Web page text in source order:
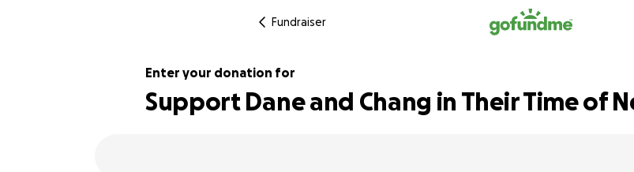
Fundraiser
Enter your donation for
Support Dane and Chang in Their Time of